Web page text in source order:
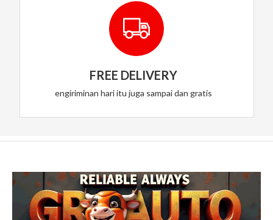
FREE DELIVERY
engiriminan hari itu juga sampai dan gratis